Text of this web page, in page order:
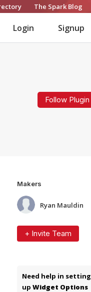
The Spark Blog
Login Signup
Follow Plugin
Makers
Ryan Mauldin
+ Invite Team
Need help in setting
up Widget Options